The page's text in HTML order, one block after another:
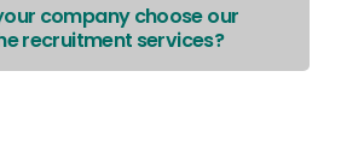
company choose our
recruitment services?